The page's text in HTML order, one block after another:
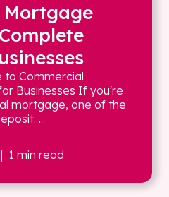
Mortgage
to Commercial
Businesses If you're
mortgage, one of the
...
| 1 min read